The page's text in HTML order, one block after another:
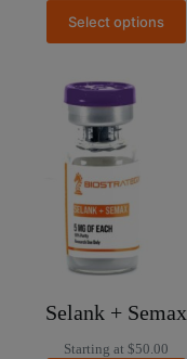
Select options
Selank + Semax
Starting at $50.00